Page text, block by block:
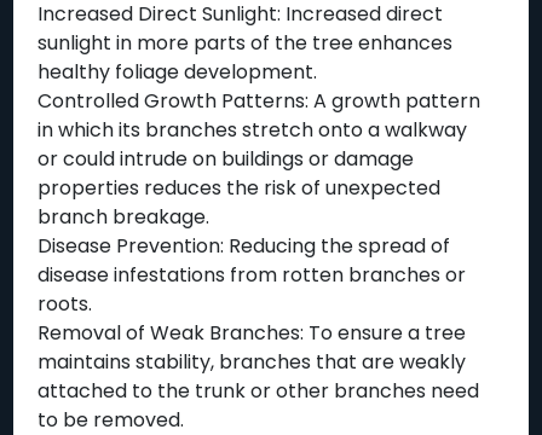
Increased Direct Sunlight: Increased direct
sunlight in more parts of the tree enhances
healthy foliage development.
Controlled Growth Patterns: A growth pattern
in which its branches stretch onto a walkway
or could intrude on buildings or damage
properties reduces the risk of unexpected
branch breakage.
Disease Prevention: Reducing the spread of
disease infestations from rotten branches or
roots.
Removal of Weak Branches: To ensure a tree
maintains stability, branches that are weakly
attached to the trunk or other branches need
to be removed.